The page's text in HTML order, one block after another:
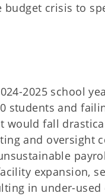
crisis to
2025 school
students and
would fall
and oversight
expansion,
in under-